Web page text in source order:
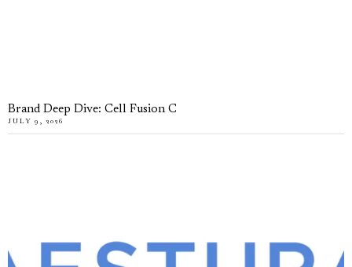
Brand Deep Dive: Cell Fusion C
JULY 9, 2026